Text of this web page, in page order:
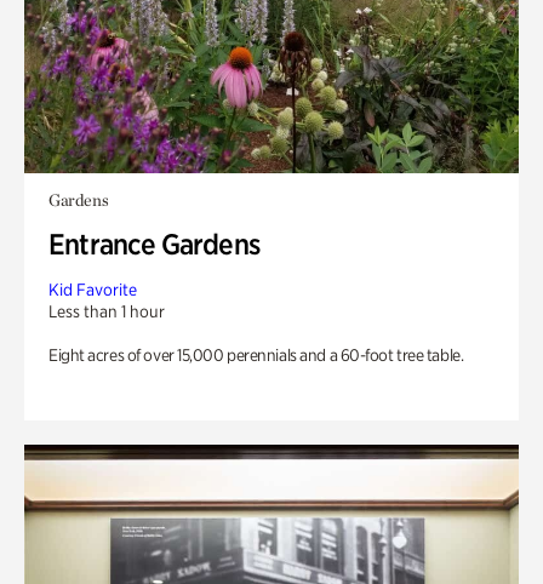
Gardens
Entrance Gardens
Kid Favorite
Less than 1 hour
Eight acres of over 15,000 perennials and a 60-foot tree table.